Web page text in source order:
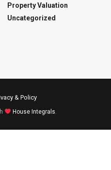
Property Valuation
Uncategorized
& Policy
House Integrals.